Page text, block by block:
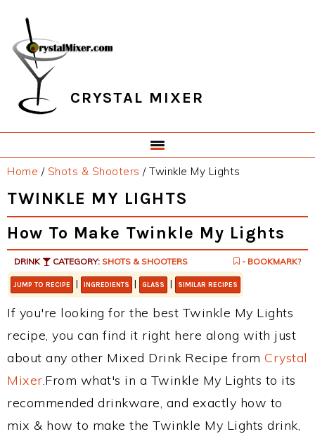
primary
navigation
main
content
primary
sidebar
footer
CRYSTAL MIXER
Home / Shots & Shooters /Twinkle My Lights
TWINKLE MY LIGHTS
How To Make Twinkle My Lights
DRINK CATEGORY: SHOTS & SHOOTERS - BOOKMARK?
JUMP TO RECIPE | INGREDIENTS | GLASS | SIMILAR RECIPES
If you're looking for the best Twinkle My Lights
recipe, you can find it right here along with just
about any other Mixed Drink Recipe from Crystal
Mixer.From what's in a Twinkle My Lights to its
recommended drinkware, and exactly how to
mix & how to make the Twinkle My Lights drink,